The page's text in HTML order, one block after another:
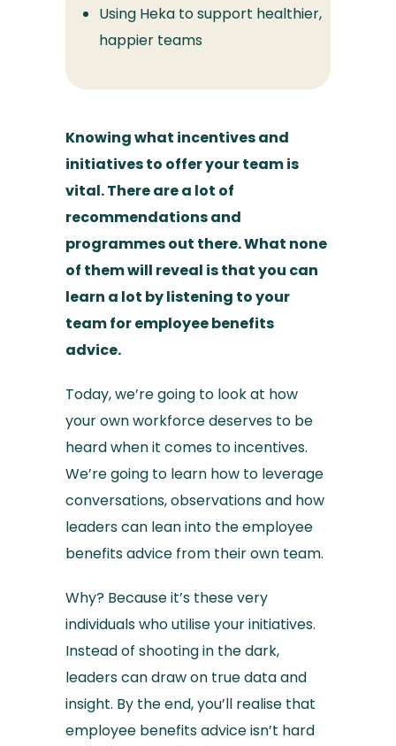
Using Heka to support healthier,
happier teams
Knowing what incentives and
initiatives to offer your team is
vital. There are a lot of
recommendations and
programmes out there. What none
of them will reveal is that you can
learn a lot by listening to your
team for employee benefits
advice.
Today, we’re going to look at how
your own workforce deserves to be
heard when it comes to incentives.
We’re going to learn how to leverage
conversations, observations and how
leaders can lean into the employee
benefits advice from their own team.
Why? Because it’s these very
individuals who utilise your initiatives.
Instead of shooting in the dark,
leaders can draw on true data and
insight. By the end, you’ll realise that
employee benefits advice isn’t hard